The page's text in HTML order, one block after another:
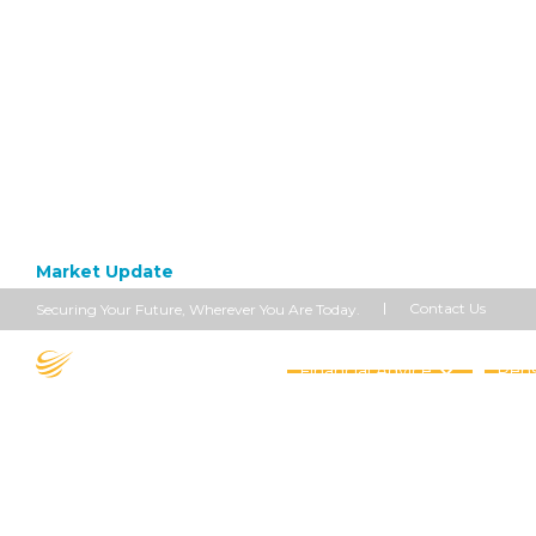
Securing Your Future, Wherever You Are Today. Contact Us
Financial Advice
Market Update
US